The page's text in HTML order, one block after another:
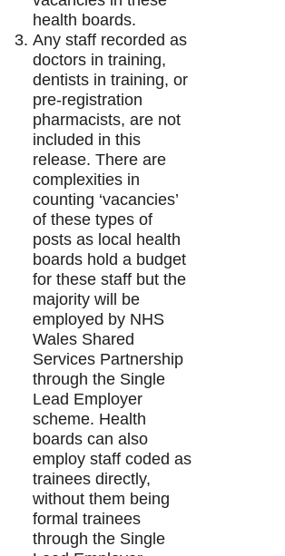
health boards.
Any staff recorded as
doctors in training,
dentists in training, or
pre-registration
pharmacists, are not
included in this
release. There are
complexities in
counting ‘vacancies’
of these types of
posts as local health
boards hold a budget
for these staff but the
majority will be
employed by NHS
Wales Shared
Services Partnership
through the Single
Lead Employer
scheme. Health
boards can also
employ staff coded as
trainees directly,
without them being
formal trainees
through the Single